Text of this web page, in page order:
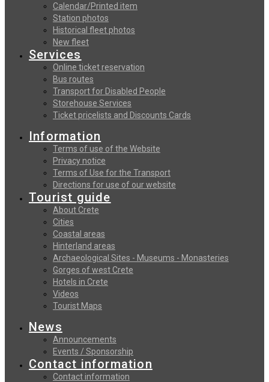
Calendar/Printed item
Station photos
Historical fleet photos
New fleet
Services
Online ticket reservation
Bus routes
Transport for Disabled People
Storehouse Services
Ticket pricelists and Discounts Cards
Information
Terms of use of the Website
Privacy notice
Terms of Use for the Transport
Directions for use of our website
Tourist guide
About Crete
Cities
Coastal areas
Hinterland areas
Archaeological Sites - Museums - Monasteries
Gorges of west Crete
Hotels in Crete
Videos
Tourist Maps
News
Announcements
Events / Sponsorship
Contact information
Contact information